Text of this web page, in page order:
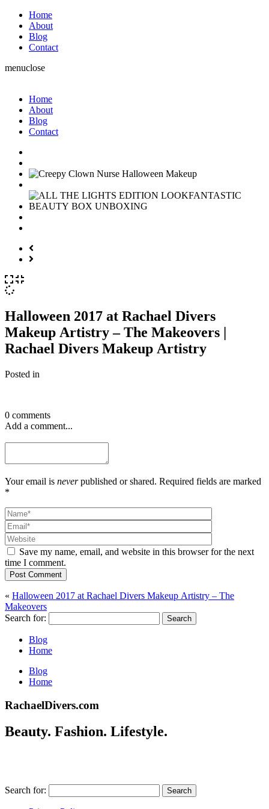
Home
About
Blog
Contact
menuclose
Home
About
Blog
Contact
Halloween 2017 at Rachael Divers
Makeup Artistry – The Makeovers |
Rachael Divers Makeup Artistry
Posted in
0 comments
Add a comment...
Your email is neverpublished or shared. Required fields are marked
*
Save my name, email, and website in this browser for the next
time I comment.
Post Comment
« Halloween 2017 at Rachael Divers Makeup Artistry – The
Makeovers
Search for:
Blog
Home
Blog
Home
RachaelDivers.com
Beauty. Fashion. Lifestyle.
Search for: